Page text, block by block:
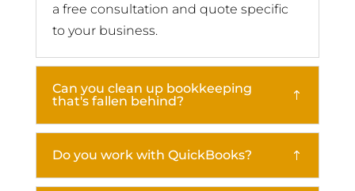
a free consultation and quote specific
to your business.
Can you clean up bookkeeping
that's fallen behind?
Do you work with QuickBooks?